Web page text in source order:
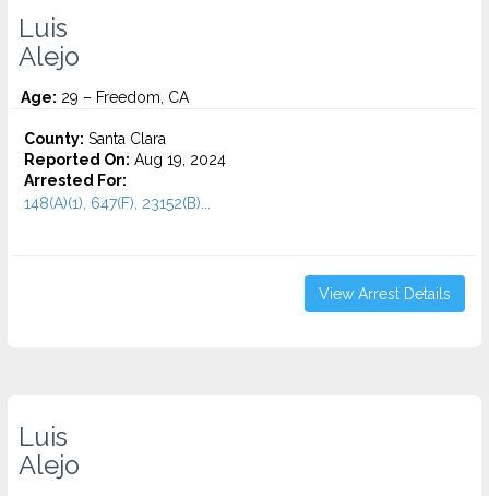
Luis
Alejo
Age: 29 – Freedom, CA
County: Santa Clara
Reported On: Aug 19, 2024
Arrested For:
148(A)(1), 647(F), 23152(B)...
View Arrest Details
Luis
Alejo